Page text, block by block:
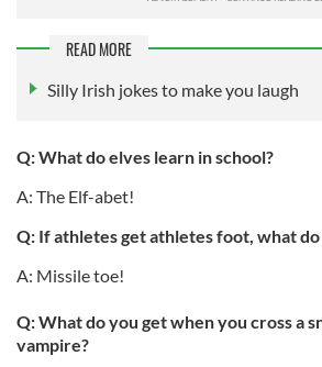
READ MORE
Silly Irish jokes to make you laugh
Q: What do elves learn in school?
A: The Elf-abet!
Q: If athletes get athletes foot, what
A: Missile toe!
Q: What do you get when you cross a
vampire?